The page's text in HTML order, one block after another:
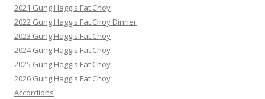
2021 Gung Haggis Fat Choy
2022 Gung Haggis Fat Choy Dinner
2023 Gung Haggis Fat Choy
2024 Gung Haggis Fat Choy
2025 Gung Haggis Fat Choy
2026 Gung Haggis Fat Choy
Accordions